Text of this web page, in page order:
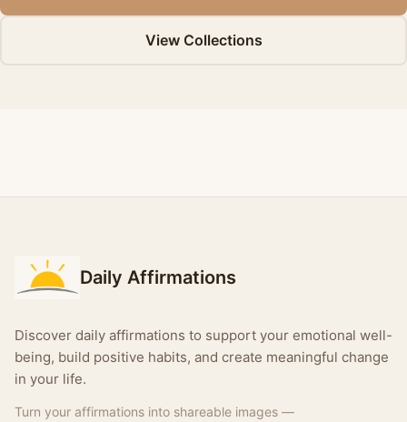
View Collections
Daily Affirmations
Discover daily affirmations to support your emotional well-
being, build positive habits, and create meaningful change
in your life.
Turn your affirmations into shareable images —